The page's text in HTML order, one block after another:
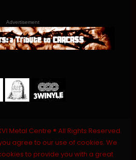
Advertisement
Metal Centre ® All Rights Reserved.
agree to our use of cookies. We
to provide you with a great